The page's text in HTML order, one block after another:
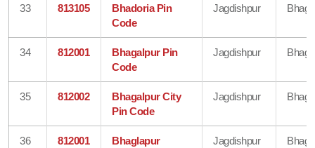
33 813105
Bhadoria Pin
Code
Jagdishpur
34 812001
Bhagalpur Pin
Code
Jagdishpur
35 812002
Bhagalpur City
Pin Code
Jagdishpur
36 812001
Bhaglapur
Jagdishpur